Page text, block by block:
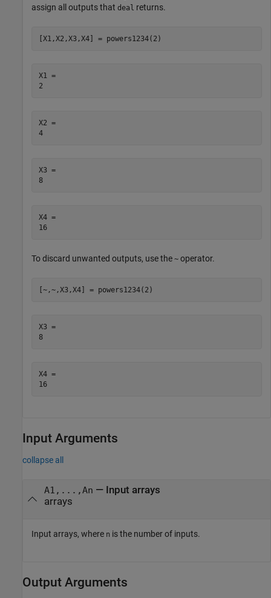
assign all outputs that deal returns.
[X1,X2,X3,X4] = powers1234(2)
X1 =
X2 =
4
X3 =
8
X4 =
16
To discard unwanted outputs, use the ~ operator.
[~,~,X3,X4] = powers1234(2)
X3 =
8
X4 =
16
Input Arguments
collapse all
A1,...,An — Input arrays
arrays
Input arrays, where n is the number of inputs.
Output Arguments